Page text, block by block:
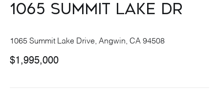
1065 Summit Lake Dr
1065 Summit Lake Drive, Angwin, CA 94508
$1,995,000